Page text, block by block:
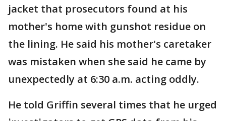
jacket that prosecutors found at his
mother's home with gunshot residue on
the lining. He said his mother's caretaker
was mistaken when she said he came by
unexpectedly at 6:30 a.m. acting oddly.
He told Griffin several times that he urged